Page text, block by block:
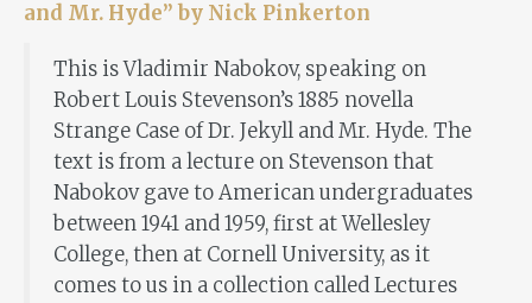
and Mr. Hyde” by Nick Pinkerton
This is Vladimir Nabokov, speaking on
Robert Louis Stevenson’s 1885 novella
Strange Case of Dr. Jekyll and Mr. Hyde. The
text is from a lecture on Stevenson that
Nabokov gave to American undergraduates
between 1941 and 1959, first at Wellesley
College, then at Cornell University, as it
comes to us in a collection called Lectures